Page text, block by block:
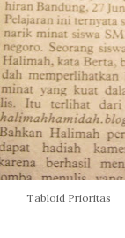
Tabloid Prioritas